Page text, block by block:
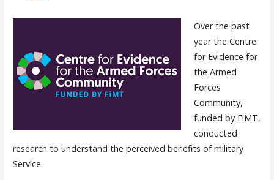
Over the past
year the Centre
for Evidence for
the Armed
Forces
Community,
funded by FiMT,
conducted
research to understand the perceived benefits of military
Service.